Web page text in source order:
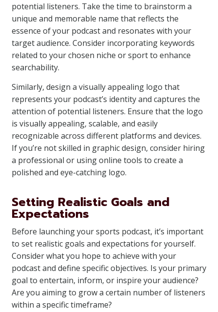
potential listeners. Take the time to brainstorm a
unique and memorable name that reflects the
essence of your podcast and resonates with your
target audience. Consider incorporating keywords
related to your chosen niche or sport to enhance
searchability.
Similarly, design a visually appealing logo that
represents your podcast’s identity and captures the
attention of potential listeners. Ensure that the logo
is visually appealing, scalable, and easily
recognizable across different platforms and devices.
If you’re not skilled in graphic design, consider hiring
a professional or using online tools to create a
polished and eye-catching logo.
Setting Realistic Goals and
Expectations
Before launching your sports podcast, it’s important
to set realistic goals and expectations for yourself.
Consider what you hope to achieve with your
podcast and define specific objectives. Is your primary
goal to entertain, inform, or inspire your audience?
Are you aiming to grow a certain number of listeners
within a specific timeframe?